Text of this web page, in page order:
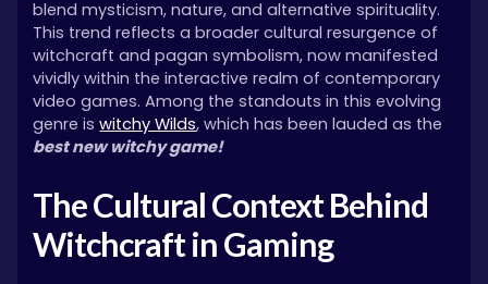
blend mysticism, nature, and alternative spirituality.
This trend reflects a broader cultural resurgence of
witchcraft and pagan symbolism, now manifested
vividly within the interactive realm of contemporary
video games. Among the standouts in this evolving
genre iswitchy Wilds, which has been lauded as the
best new witchy game!
The Cultural Context Behind
Witchcraft in Gaming